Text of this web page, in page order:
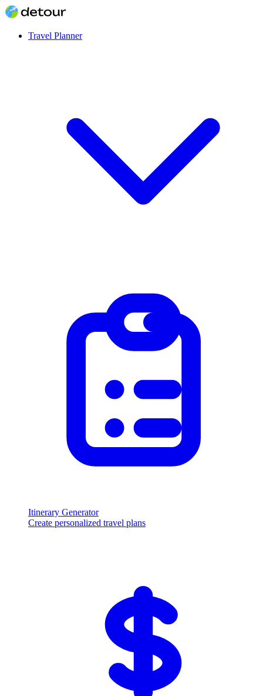
Travel Planner
Itinerary Generator
Create personalized travel plans